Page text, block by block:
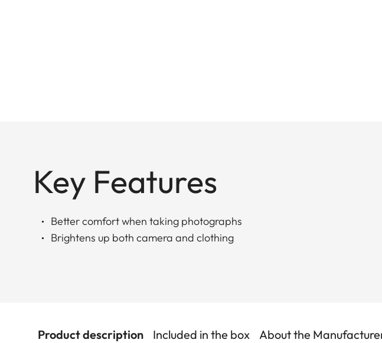
Key Features
Better comfort when taking photographs
Brightens up both camera and clothing
Product description Included in the box About the